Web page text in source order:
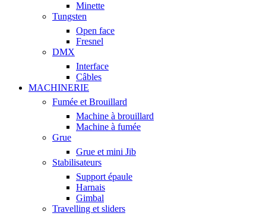
Minette
Tungsten
Open face
Fresnel
DMX
Interface
Câbles
MACHINERIE
Fumée et Brouillard
Machine à brouillard
Machine à fumée
Grue
Grue et mini Jib
Stabilisateurs
Support épaule
Harnais
Gimbal
Travelling et sliders